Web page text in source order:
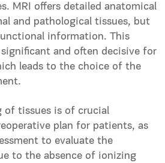
MRI offers detailed anatomical
and pathological tissues, but
information. This
and often decisive for
leads to the choice of the
of tissues is of crucial
plan for patients, as
to evaluate the
to the absence of ionizing